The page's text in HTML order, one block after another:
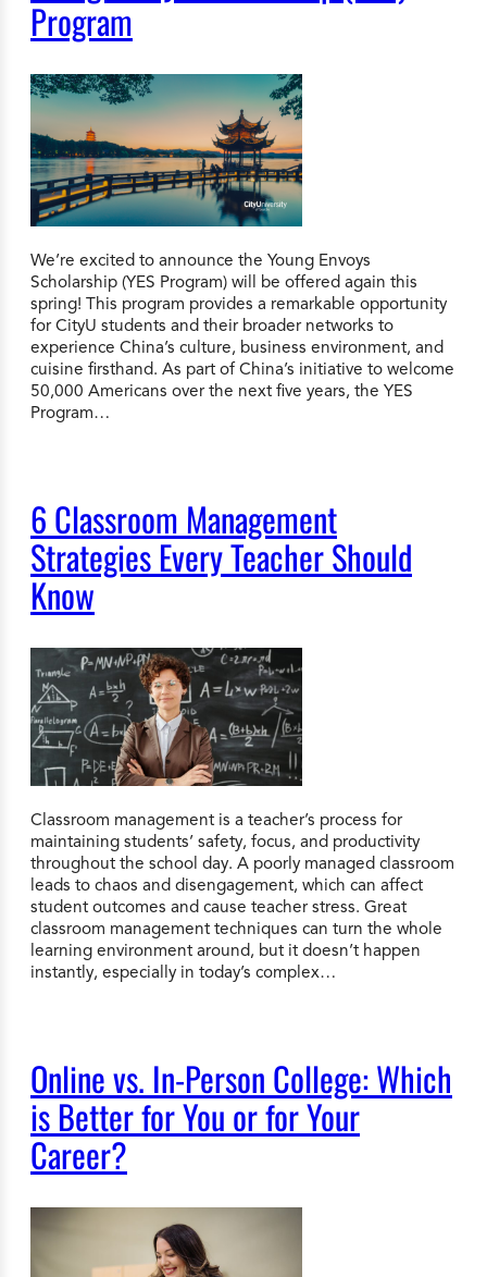
Program
We’re excited to announce the Young Envoys
Scholarship (YES Program) will be offered again this
spring! This program provides a remarkable opportunity
for CityU students and their broader networks to
experience China’s culture, business environment, and
cuisine firsthand. As part of China’s initiative to welcome
50,000 Americans over the next five years, the YES
Program…
6 Classroom Management
Strategies Every Teacher Should
Know
Classroom management is a teacher’s process for
maintaining students’ safety, focus, and productivity
throughout the school day. A poorly managed classroom
leads to chaos and disengagement, which can affect
student outcomes and cause teacher stress. Great
classroom management techniques can turn the whole
learning environment around, but it doesn’t happen
instantly, especially in today’s complex…
Online vs. In-Person College: Which
is Better for You or for Your
Career?